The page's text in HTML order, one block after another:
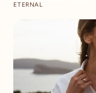
ETERNAL